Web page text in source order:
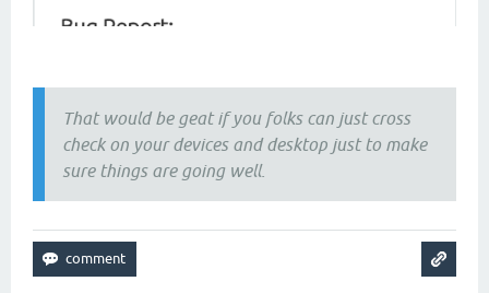
That would be geat if you folks can just cross
check on your devices and desktop just to make
sure things are going well.